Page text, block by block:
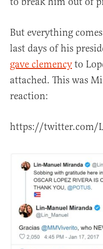
But everything
last days of his
gave clemencyto
attached. This was
reaction:
https://twitter.com/